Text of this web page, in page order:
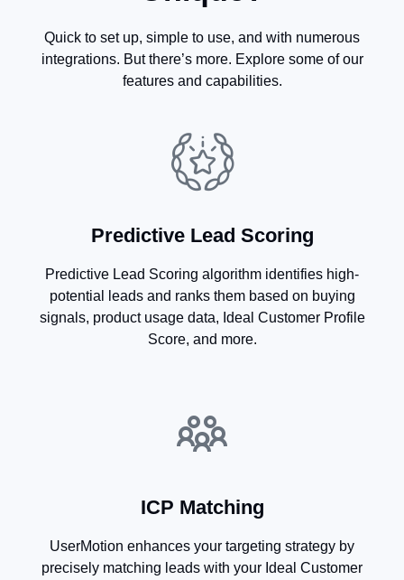
Quick to set up, simple to use, and with numerous
integrations. But there’s more. Explore some of our
features and capabilities.
Predictive Lead Scoring
Predictive Lead Scoring algorithm identifies high-
potential leads and ranks them based on buying
signals, product usage data, Ideal Customer Profile
Score, and more.
ICP Matching
UserMotion enhances your targeting strategy by
precisely matching leads with your Ideal Customer